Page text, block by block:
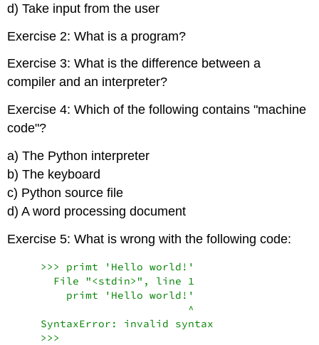
d) Take input from the user
Exercise 2: What is a program?
Exercise 3: What is the difference between a
compiler and an interpreter?
Exercise 4: Which of the following contains "machine
code"?
a) The Python interpreter
b) The keyboard
c) Python source file
d) A word processing document
Exercise 5: What is wrong with the following code:
    >>> primt 'Hello world!'
      File "<stdin>", line 1
        primt 'Hello world!'
                           ^
    SyntaxError: invalid syntax
    >>>